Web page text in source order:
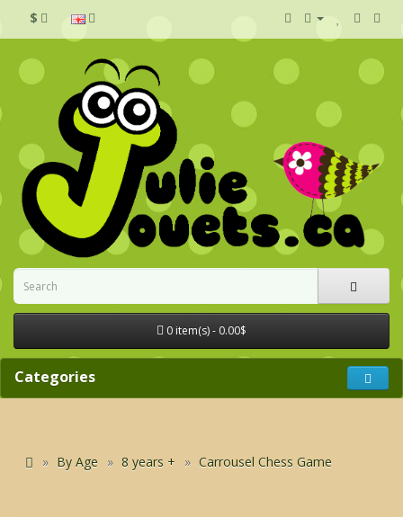
$
0 item(s) - 0.00$
Categories
By Age 8 years + Carrousel Chess Game